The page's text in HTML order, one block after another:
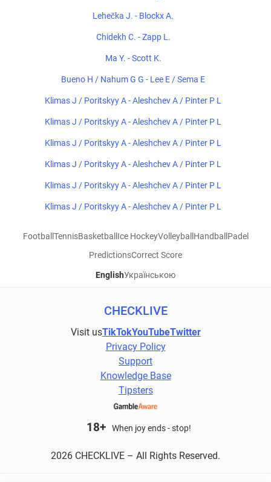
Lehečka J. - Blockx A.
Chidekh C. - Zapp L.
Ma Y. - Scott K.
Bueno H / Nahum G G - Lee E / Sema E
Klimas J / Poritskyy A - Aleshchev A / Pinter P L
Klimas J / Poritskyy A - Aleshchev A / Pinter P L
Klimas J / Poritskyy A - Aleshchev A / Pinter P L
Klimas J / Poritskyy A - Aleshchev A / Pinter P L
Klimas J / Poritskyy A - Aleshchev A / Pinter P L
Klimas J / Poritskyy A - Aleshchev A / Pinter P L
Football TennisBasketball Ice HockeyVolleyball Handball Padel
PredictionsCorrect Score
EnglishУкраїнською
CHECKLIVE
Visit usTikTokYouTubeTwitter
Privacy Policy
Support
Knowledge Base
Tipsters
18+ When joy ends - stop!
2026 CHECKLIVE – All Rights Reserved.